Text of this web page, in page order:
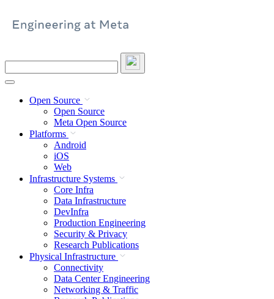
site
Open Source
Open Source
Meta Open Source
Platforms
Android
iOS
Web
Infrastructure Systems
Core Infra
Data Infrastructure
DevInfra
Production Engineering
Security & Privacy
Research Publications
Physical Infrastructure
Connectivity
Data Center Engineering
Networking & Traffic